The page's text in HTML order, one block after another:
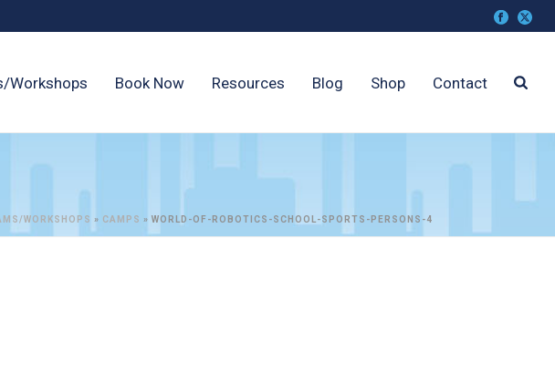
Workshops Book Now Resources Blog Shop Contact
WORKSHOPS » CAMPS » WORLD-OF-ROBOTICS-SCHOOL-SPORTS-PERSONS-4